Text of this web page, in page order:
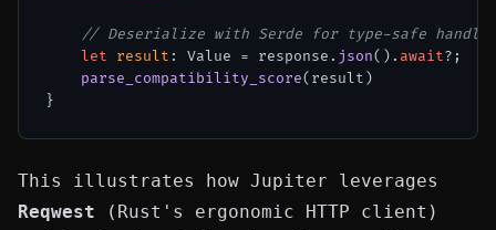
// Deserialize with Serde for type-safe
let
result : Value = response. json(). await?;
parse_compatibility_score(result)
This illustrates how Jupiter leverages
Reqwest (Rust's ergonomic HTTP client)